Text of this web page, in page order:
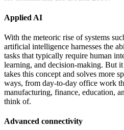
Applied AI
With the meteoric rise of systems
artificial intelligence harnesses the
tasks that typically require human
learning, and decision-making. But
takes this concept and solves more
ways, from day-to-day office work
manufacturing, finance, education,
think of.
Advanced connectivity